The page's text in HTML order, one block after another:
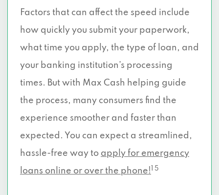
Factors that can affect the speed include
how quickly you submit your paperwork,
what time you apply, the type of loan, and
your banking institution’s processing
times. But with Max Cash helping guide
the process, many consumers find the
experience smoother and faster than
expected. You can expect a streamlined,
hassle-free way to apply for emergency
loans online or over the phone!
1 5